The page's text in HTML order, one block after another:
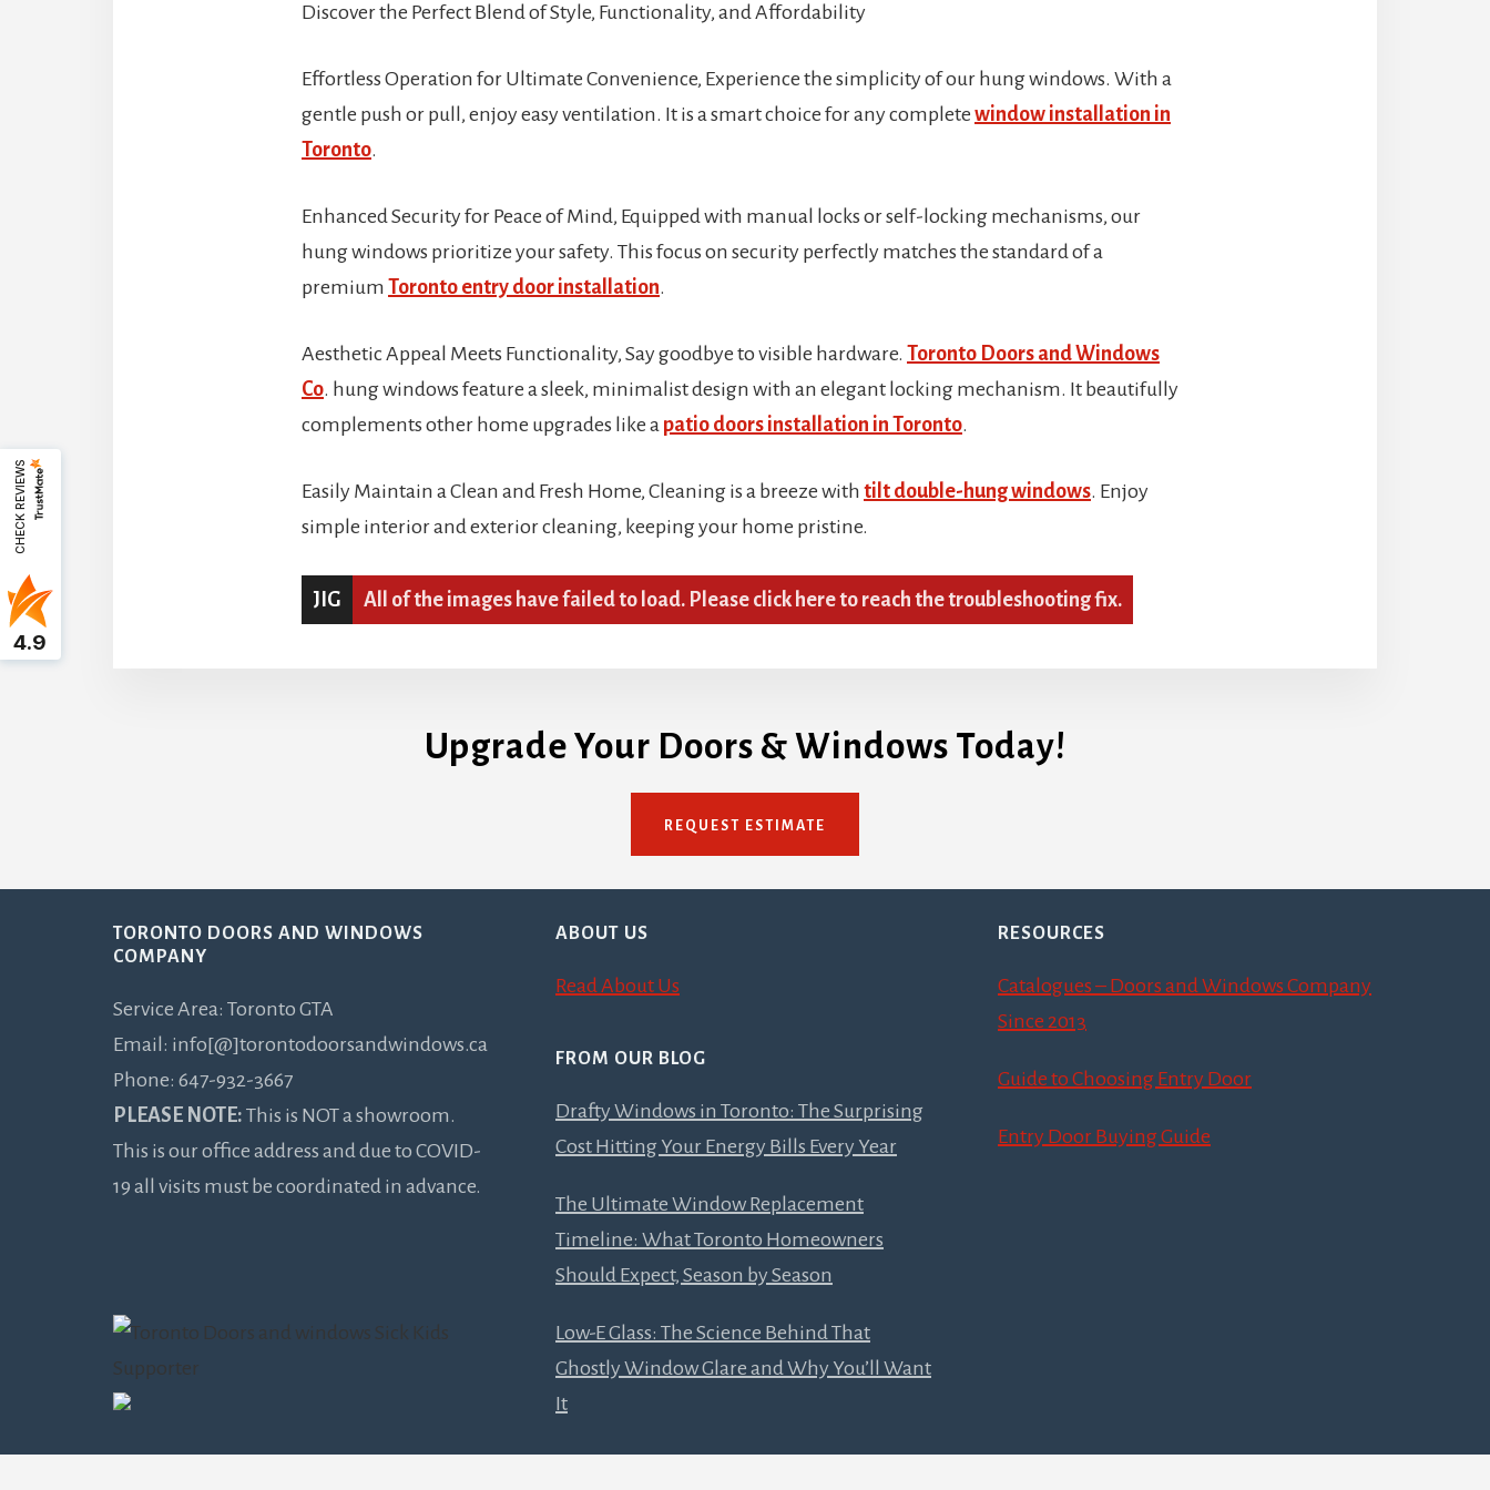
Discover the Perfect Blend of Style, Functionality, and Affordability
Effortless Operation for Ultimate Convenience, Experience the simplicity of our hung windows. With a
gentle push or pull, enjoy easy ventilation. It is a smart choice for any complete window installation in
Toronto.
Enhanced Security for Peace of Mind, Equipped with manual locks or self-locking mechanisms, our
hung windows prioritize your safety. This focus on security perfectly matches the standard of a
premium Toronto entry door installation.
Aesthetic Appeal Meets Functionality, Say goodbye to visible hardware. Toronto Doors and Windows
Co. hung windows feature a sleek, minimalist design with an elegant locking mechanism. It beautifully
complements other home upgrades like a patio doors installation in Toronto.
Easily Maintain a Clean and Fresh Home, Cleaning is a breeze with tilt double-hung windows. Enjoy
simple interior and exterior cleaning, keeping your home pristine.
JIG All of the images have failed to load. Please click here to reach the troubleshooting fix.
Upgrade Your Doors & Windows Today!
REQUEST ESTIMATE
FooterTORONTO DOORS AND WINDOWS
COMPANY
Service Area: Toronto GTA
Email: info[@]torontodoorsandwindows.ca
Phone: 647-932-3667
PLEASE NOTE: This is NOT a showroom.
This is our office address and due to COVID-
19 all visits must be coordinated in advance.
ABOUT US
Read About Us
FROM OUR BLOG
Drafty Windows in Toronto: The Surprising
Cost Hitting Your Energy Bills Every Year
The Ultimate Window Replacement
Timeline: What Toronto Homeowners
Should Expect, Season by Season
Low-E Glass: The Science Behind That
Ghostly Window Glare and Why You’ll Want
It
RESOURCES
Catalogues – Doors and Windows Company
Since 2013
Guide to Choosing Entry Door
Entry Door Buying Guide
CHECK REVIEWS
4.9